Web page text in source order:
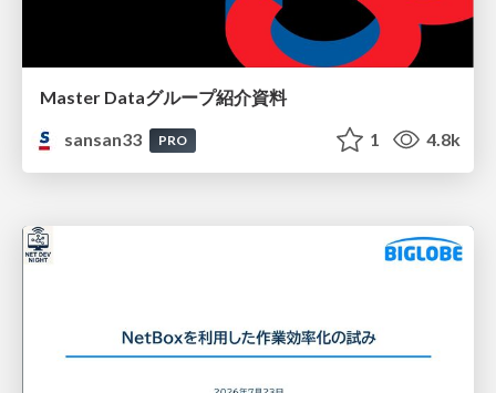
Master Dataグループ紹介資料
sansan33
PRO 1 4.8k